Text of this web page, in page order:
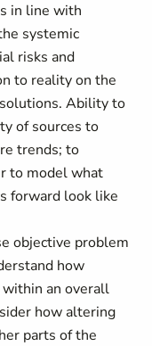
in line with
systemic
risks and
to reality on the
Ability to
of sources to
trends; to
to model what
forward look like
objective problem
how
an overall
how altering
parts of the